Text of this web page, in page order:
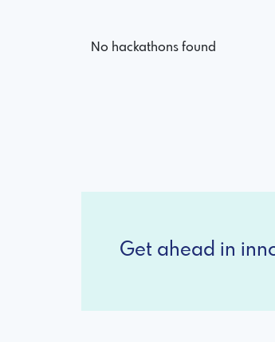
No hackathons found
Get ahead in